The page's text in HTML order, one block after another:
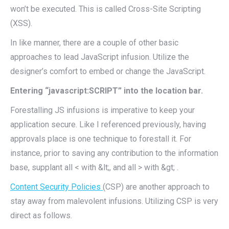
won’t be executed. This is called Cross-Site Scripting
(XSS).
In like manner, there are a couple of other basic
approaches to lead JavaScript infusion. Utilize the
designer’s comfort to embed or change the JavaScript.
Entering “javascript:SCRIPT” into the location bar.
Forestalling JS infusions is imperative to keep your
application secure. Like I referenced previously, having
approvals place is one technique to forestall it. For
instance, prior to saving any contribution to the information
base, supplant all < with &lt;, and all > with &gt; .
Content Security Policies (CSP) are another approach to
stay away from malevolent infusions. Utilizing CSP is very
direct as follows.